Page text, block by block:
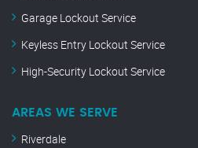
Garage Lockout Service
Keyless Entry Lockout Service
High-Security Lockout Service
AREAS WE SERVE
Riverdale